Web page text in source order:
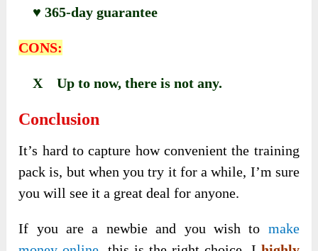
♥ 365-day guarantee
CONS:
X Up to now, there is not any.
Conclusion
It’s hard to capture how convenient the training
pack is, but when you try it for a while, I’m sure
you will see it a great deal for anyone.
If you are a newbie and you wish to make